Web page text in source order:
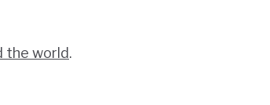
the world.